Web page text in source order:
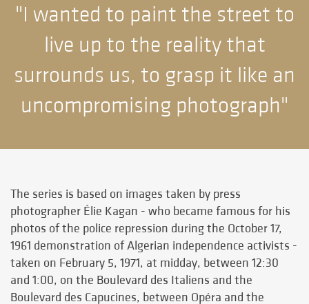
"I wanted to paint the street to
live up to the reality that
surrounds us, to grasp it like an
uncompromising photograph"
The series is based on images taken by press
photographer Élie Kagan - who became famous for his
photos of the police repression during the October 17,
1961 demonstration of Algerian independence activists -
taken on February 5, 1971, at midday, between 12:30
and 1:00, on the Boulevard des Italiens and the
Boulevard des Capucines, between Opéra and the